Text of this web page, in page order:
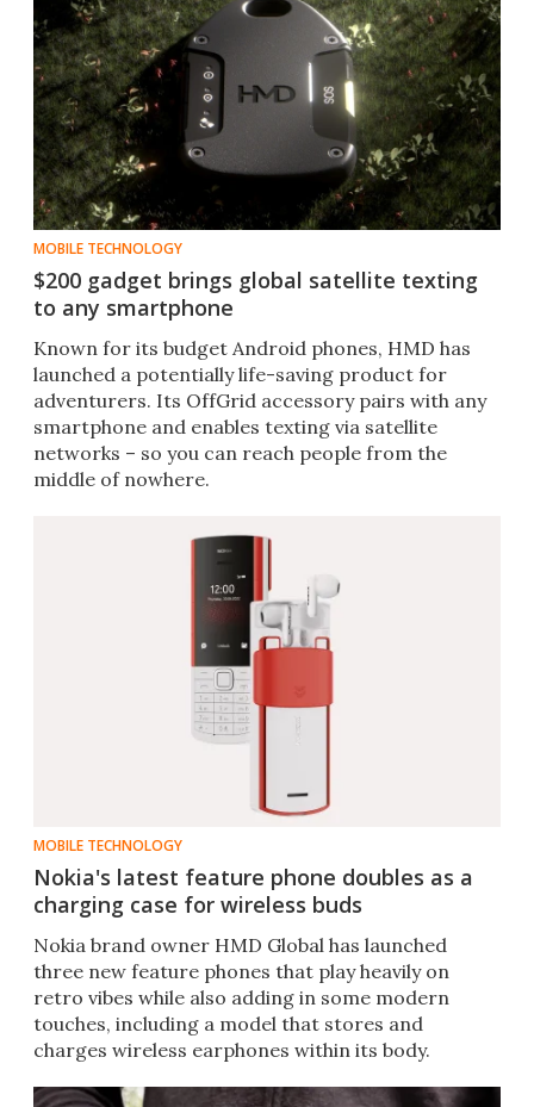
MOBILE TECHNOLOGY
$200 gadget brings global satellite texting
to any smartphone
Known for its budget Android phones, HMD has
launched a potentially life-saving product for
adventurers. Its OffGrid accessory pairs with any
smartphone and enables texting via satellite
networks – so you can reach people from the
middle of nowhere.
MOBILE TECHNOLOGY
Nokia's latest feature phone doubles as a
charging case for wireless buds
Nokia brand owner HMD Global has launched
three new feature phones that play heavily on
retro vibes while also adding in some modern
touches, including a model that stores and
charges wireless earphones within its body.